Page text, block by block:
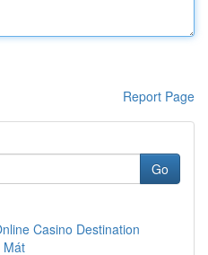
Report Page
Go
Casino Destination
Mát